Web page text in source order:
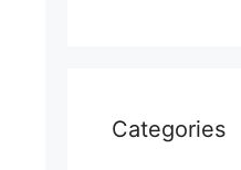
Categories